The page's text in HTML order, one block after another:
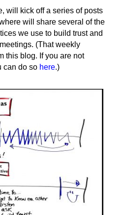
will kick off a series of posts
will share several of the
we use to build trust and
(That weekly
this blog. If you are not
can do so here.)